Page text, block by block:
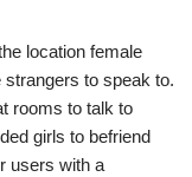
location female
to speak to.
rooms to talk to
girls to befriend
users with a